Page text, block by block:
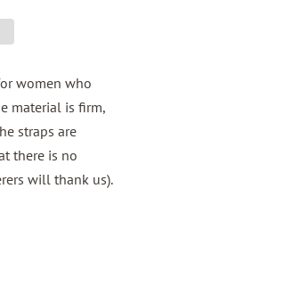
women who
material is firm,
straps are
there is no
will thank us).